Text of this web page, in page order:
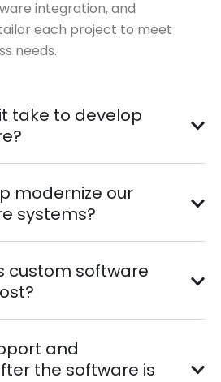
integration, and
each project to meet
needs.
take to develop
modernize our
systems?
custom software
and
the software is